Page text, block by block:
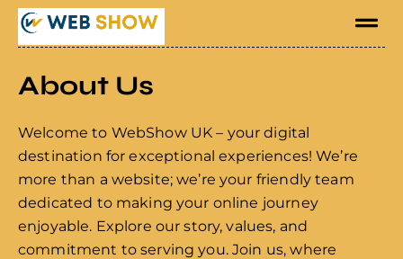
About Us
Welcome to WebShow UK – your digital
destination for exceptional experiences! We’re
more than a website; we’re your friendly team
dedicated to making your online journey
enjoyable. Explore our story, values, and
commitment to serving you. Join us, where